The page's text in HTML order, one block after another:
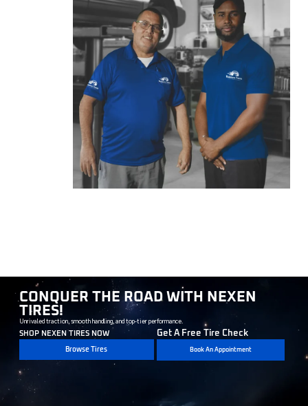
CONQUER THE ROAD WITH NEXEN
TIRES!
Unrivaled traction, smooth handling, and top-tier performance.
SHOP NEXEN TIRES NOW
Browse Tires
Get A Free Tire Check
Book An Appointment